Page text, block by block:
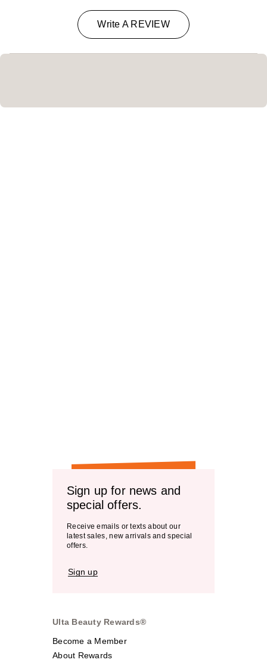
Write A REVIEW
Sign up for news and
special offers.
Receive emails or texts about our
latest sales, new arrivals and special
offers.
Sign up
Ulta Beauty Rewards®
Become a Member
About Rewards